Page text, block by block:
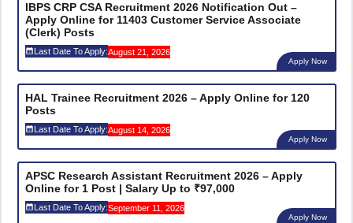
IBPS CRP CSA Recruitment 2026 Notification Out –
Apply Online for 11403 Customer Service Associate
(Clerk) Posts
Last Date To Apply:August 21, 2026
Apply Now
HAL Trainee Recruitment 2026 – Apply Online for 120
Posts
Last Date To Apply:August 14, 2026
Apply Now
APSC Research Assistant Recruitment 2026 – Apply
Online for 1 Post | Salary Up to ₹97,000
Last Date To Apply:September 11, 2026
Apply Now